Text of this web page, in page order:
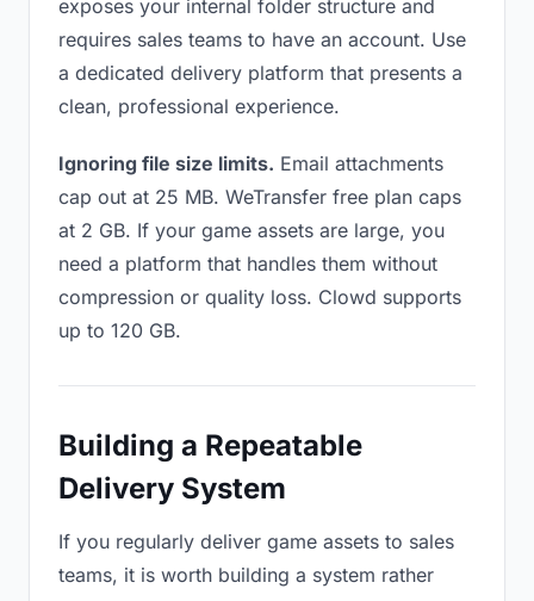
exposes your internal folder structure and
requires sales teams to have an account. Use
a dedicated delivery platform that presents a
clean, professional experience.
Ignoring file size limits. Email attachments
cap out at 25 MB. WeTransfer free plan caps
at 2 GB. If your game assets are large, you
need a platform that handles them without
compression or quality loss. Clowd supports
up to 120 GB.
Building a Repeatable
Delivery System
If you regularly deliver game assets to sales
teams, it is worth building a system rather